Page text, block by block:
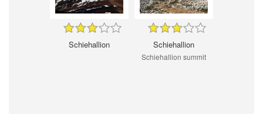
Schiehallion Schiehallion
Schiehallion summit